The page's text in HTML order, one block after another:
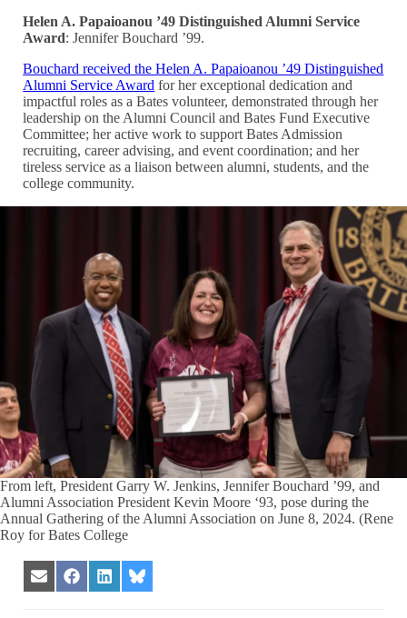
Helen A. Papaioanou ’49 Distinguished Alumni Service
Award: Jennifer Bouchard ’99.
Bouchard received the Helen A. Papaioanou ’49 Distinguished
Alumni Service Award for her exceptional dedication and
impactful roles as a Bates volunteer, demonstrated through her
leadership on the Alumni Council and Bates Fund Executive
Committee; her active work to support Bates Admission
recruiting, career advising, and event coordination; and her
tireless service as a liaison between alumni, students, and the
college community.
From left, President Garry W. Jenkins, Jennifer Bouchard ’99, and
Alumni Association President Kevin Moore ‘93, pose during the
Annual Gathering of the Alumni Association on June 8, 2024. (Rene
Roy for Bates College
Share
on
Share
on
Share
on
Share
on